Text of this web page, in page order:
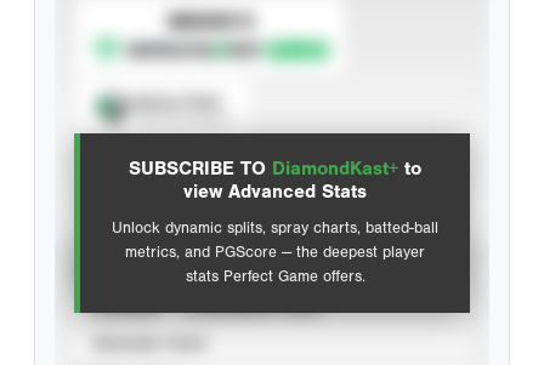
SUBSCRIBE TO DiamondKast+ to
view Advanced Stats
Unlock dynamic splits, spray charts, batted-ball
metrics, and PGScore — the deepest player
stats Perfect Game offers.
SUBSCRIBE TO
Advanced Statistics